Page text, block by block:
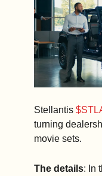
Stellantis
turning
movie sets.
The details: In